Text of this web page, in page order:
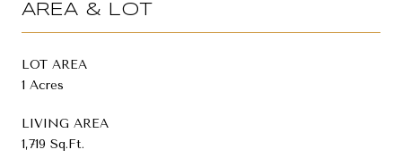
AREA & LOT
LOT AREA
1 Acres
LIVING AREA
1,719 Sq.Ft.